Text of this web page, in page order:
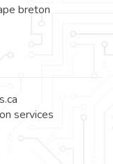
breton
services